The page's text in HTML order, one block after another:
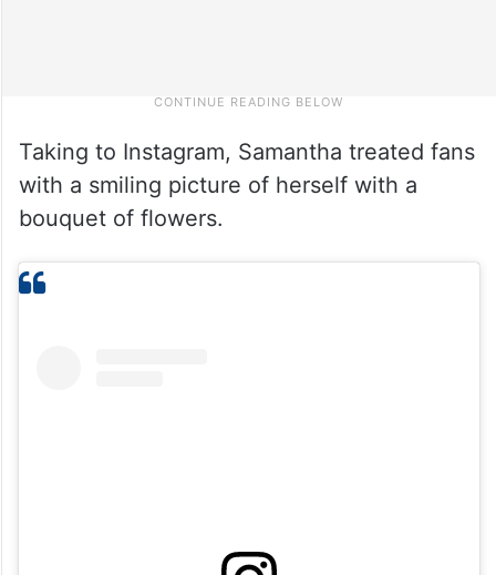
Taking to Instagram, Samantha treated fans
with a smiling picture of herself with a
bouquet of flowers.